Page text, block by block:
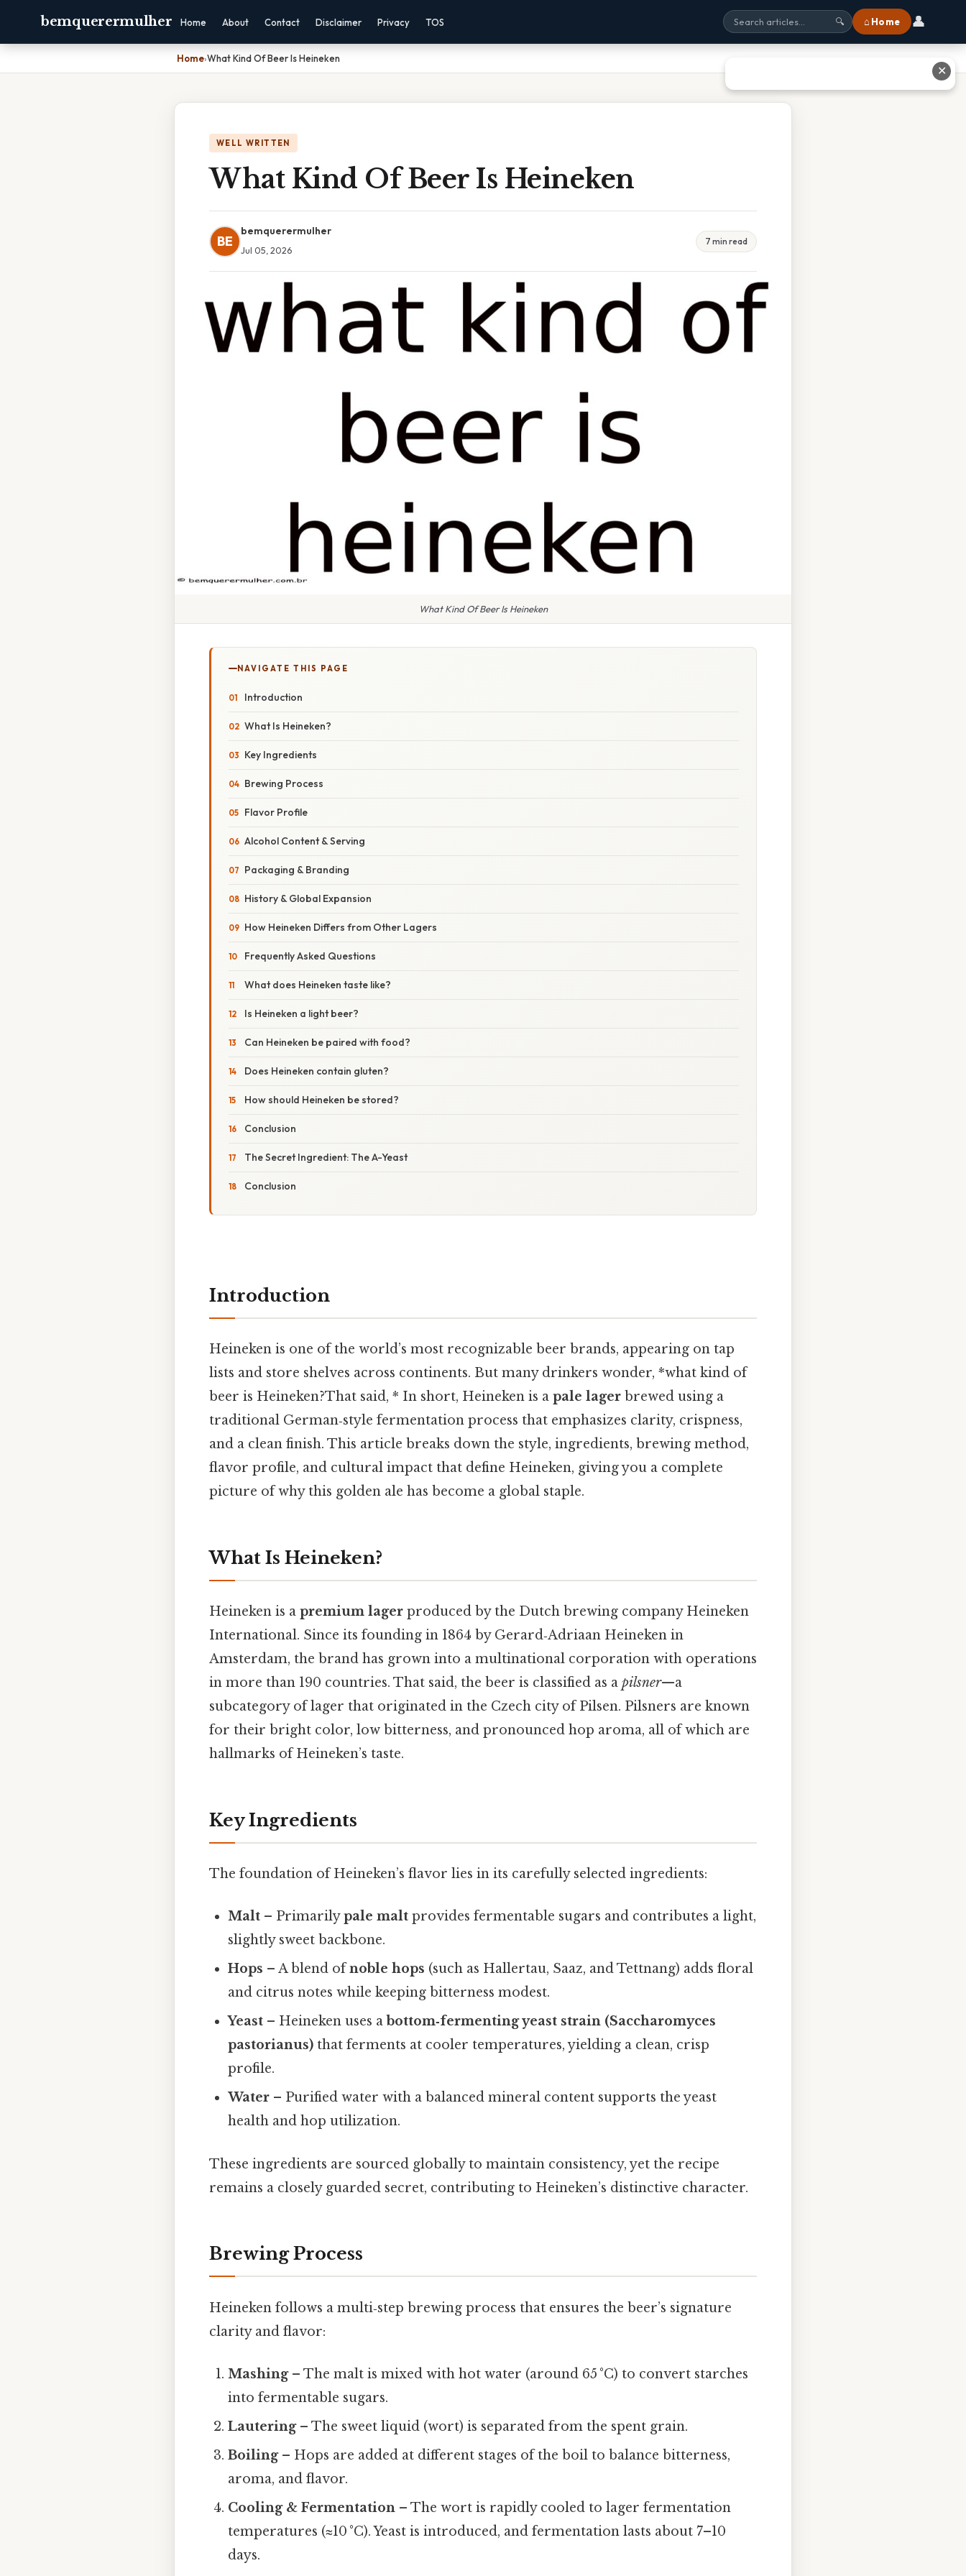
bemquerermulher Home About Contact Disclaimer Privacy TOS 🔍 ⌂ Home 👤
Home›What Kind Of Beer Is Heineken
WELL WRITTEN
What Kind Of Beer Is Heineken
BE
bemquerermulher
Jul 05, 2026
7 min read
What Kind Of Beer Is Heineken
NAVIGATE THIS PAGE
Introduction
What Is Heineken?
Key Ingredients
Brewing Process
Flavor Profile
Alcohol Content & Serving
Packaging & Branding
History & Global Expansion
How Heineken Differs from Other Lagers
Frequently Asked Questions
What does Heineken taste like?
Is Heineken a light beer?
Can Heineken be paired with food?
Does Heineken contain gluten?
How should Heineken be stored?
Conclusion
The Secret Ingredient: The A-Yeast
Conclusion
Introduction
Heineken is one of the world’s most recognizable beer brands, appearing on tap
lists and store shelves across continents. But many drinkers wonder, *what kind of
beer is Heineken?That said, * In short, Heineken is a pale lager brewed using a
traditional German‑style fermentation process that emphasizes clarity, crispness,
and a clean finish. This article breaks down the style, ingredients, brewing method,
flavor profile, and cultural impact that define Heineken, giving you a complete
picture of why this golden ale has become a global staple.
What Is Heineken?
Heineken is a premium lager produced by the Dutch brewing company Heineken
International. Since its founding in 1864 by Gerard‑Adriaan Heineken in
Amsterdam, the brand has grown into a multinational corporation with operations
in more than 190 countries. That said, the beer is classified as a pilsner—a
subcategory of lager that originated in the Czech city of Pilsen. Pilsners are known
for their bright color, low bitterness, and pronounced hop aroma, all of which are
hallmarks of Heineken’s taste.
Key Ingredients
The foundation of Heineken’s flavor lies in its carefully selected ingredients:
Malt – Primarilypale malt provides fermentable sugars and contributes a light,
slightly sweet backbone.
Hops – A blend ofnoble hops (such as Hallertau, Saaz, and Tettnang) adds floral
and citrus notes while keeping bitterness modest.
Yeast – Heineken uses abottom‑fermenting yeast strain (Saccharomyces
pastorianus) that ferments at cooler temperatures, yielding a clean, crisp
profile.
Water – Purified water with a balanced mineral content supports the yeast
health and hop utilization.
These ingredients are sourced globally to maintain consistency, yet the recipe
remains a closely guarded secret, contributing to Heineken’s distinctive character.
Brewing Process
Heineken follows a multi‑step brewing process that ensures the beer’s signature
clarity and flavor:
Mashing– The malt is mixed with hot water (around 65 °C) to convert starches
into fermentable sugars.
Lautering– The sweet liquid (wort) is separated from the spent grain.
Boiling– Hops are added at different stages of the boil to balance bitterness,
aroma, and flavor.
Cooling & Fermentation – The wort is rapidly cooled to lager fermentation
temperatures (≈10 °C). Yeast is introduced, and fermentation lasts about 7–10
days.
✕